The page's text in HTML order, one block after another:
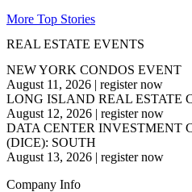
More Top Stories
REAL ESTATE EVENTS
NEW YORK CONDOS EVENT
August 11, 2026 | register now
LONG ISLAND REAL ESTATE
August 12, 2026 | register now
DATA CENTER INVESTMENT
(DICE): SOUTH
August 13, 2026 | register now
Company Info